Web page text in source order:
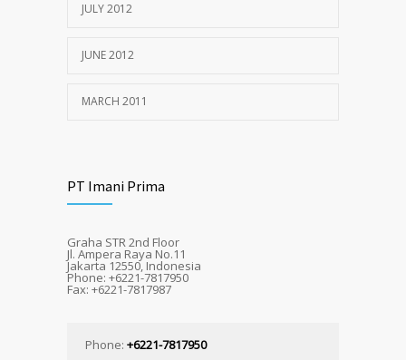
JULY 2012
JUNE 2012
MARCH 2011
PT Imani Prima
Graha STR 2nd Floor
Jl. Ampera Raya No.11
Jakarta 12550, Indonesia
Phone: +6221-7817950
Fax: +6221-7817987
Phone: +6221-7817950